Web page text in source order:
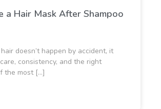
a Hair Mask After Shampoo​
doesn’t happen by accident, it
consistency, and the right
the most […]